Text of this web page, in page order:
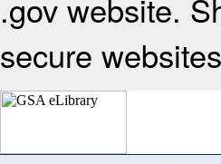
.gov website.
secure